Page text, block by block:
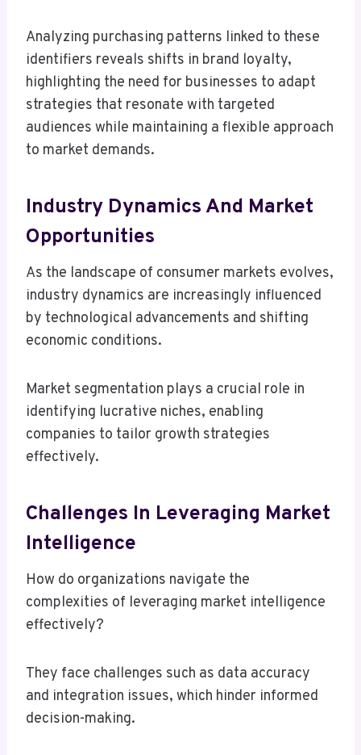
Analyzing purchasing patterns linked to these
identifiers reveals shifts in brand loyalty,
highlighting the need for businesses to adapt
strategies that resonate with targeted
audiences while maintaining a flexible approach
to market demands.
Industry Dynamics And Market
Opportunities
As the landscape of consumer markets evolves,
industry dynamics are increasingly influenced
by technological advancements and shifting
economic conditions.
Market segmentation plays a crucial role in
identifying lucrative niches, enabling
companies to tailor growth strategies
effectively.
Challenges In Leveraging Market
Intelligence
How do organizations navigate the
complexities of leveraging market intelligence
effectively?
They face challenges such as data accuracy
and integration issues, which hinder informed
decision-making.